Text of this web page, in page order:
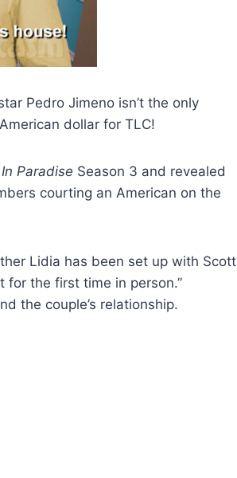
Pedro Jimeno isn’t the only
dollar for TLC!
Paradise Season 3 and revealed
courting an American on the
Lidia has been set up with Scott
for the first time in person.”
the couple’s relationship.